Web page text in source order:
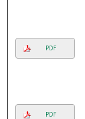
PDF
PDF